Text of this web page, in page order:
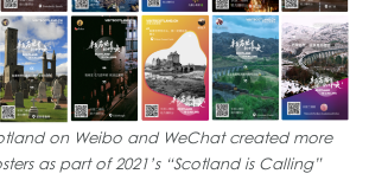
on Weibo and WeChat created more
as part of 2021’s “Scotland is Calling”